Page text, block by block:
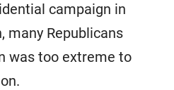
campaign in
many Republicans
was too extreme to